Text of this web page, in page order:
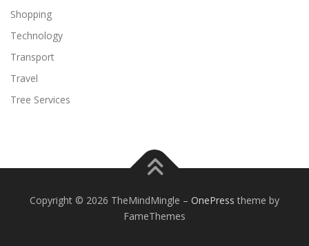
Shopping
Technology
Transport
Travel
Tree Services
Copyright © 2026 TheMindMingle – OnePress theme by
FameThemes